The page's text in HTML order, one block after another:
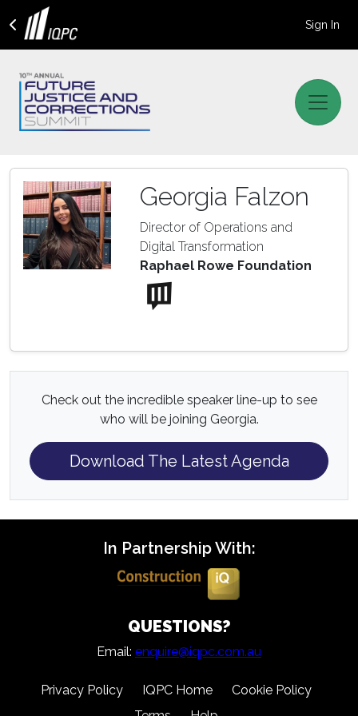
Sign In
Georgia Falzon
Director of Operations and
Digital Transformation
Raphael Rowe Foundation
Check out the incredible speaker line-up to see
who will be joining Georgia.
Download The Latest Agenda
In Partnership With:
QUESTIONS?
Email: enquire@iqpc.com.au
Privacy Policy IQPC Home
Cookie Policy